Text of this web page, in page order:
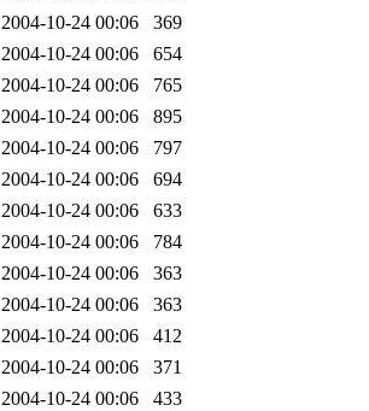
2004-10-24 00:06
369
2004-10-24 00:06
654
2004-10-24 00:06
765
2004-10-24 00:06
895
2004-10-24 00:06
797
2004-10-24 00:06
694
2004-10-24 00:06
633
2004-10-24 00:06
784
2004-10-24 00:06
363
2004-10-24 00:06
363
2004-10-24 00:06
412
2004-10-24 00:06
371
2004-10-24 00:06
433